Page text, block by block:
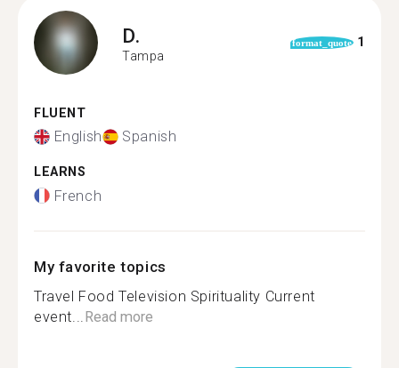
D.
Tampa
format_quote 1
FLUENT
English Spanish
LEARNS
French
My favorite topics
Travel Food Television Spirituality Current
event... Read more